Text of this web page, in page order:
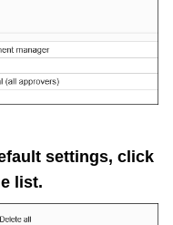
settings, click
list.